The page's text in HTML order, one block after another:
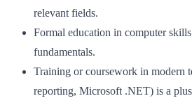
relevant fields.
Formal education in computer
fundamentals.
Training or coursework in modern
reporting, Microsoft .NET) is a